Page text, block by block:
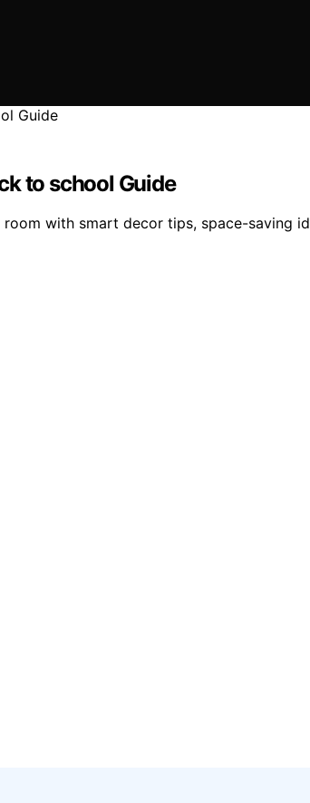
to school Guide
with smart decor tips, space-saving